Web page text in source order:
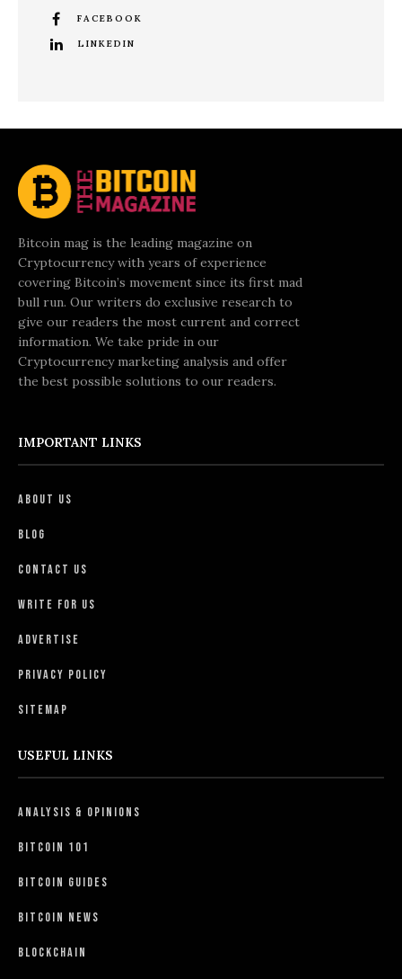
FACEBOOK
LINKEDIN
Bitcoin mag is the leading magazine on
Cryptocurrency with years of experience
covering Bitcoin’s movement since its first mad
bull run. Our writers do exclusive research to
give our readers the most current and correct
information. We take pride in our
Cryptocurrency marketing analysis and offer
the best possible solutions to our readers.
IMPORTANT LINKS
About Us
Blog
Contact Us
Write For Us
Advertise
Privacy Policy
Sitemap
USEFUL LINKS
Analysis & Opinions
Bitcoin 101
Bitcoin Guides
Bitcoin News
Blockchain